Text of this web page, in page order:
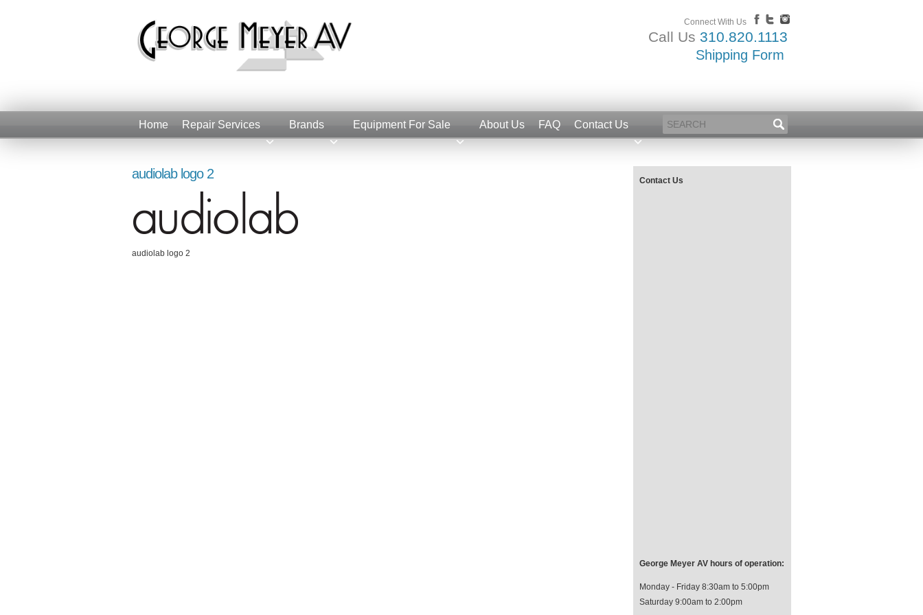
Connect With Us
Call Us 310.820.1113
Shipping Form
Home Repair Services Brands Equipment For Sale About Us FAQ Contact Us
audiolab logo 2
audiolab logo 2
Contact Us
George Meyer AV hours of operation:
Monday - Friday 8:30am to 5:00pm
Saturday 9:00am to 2:00pm